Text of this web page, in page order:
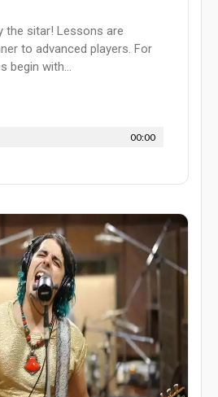
the sitar! Lessons are
to advanced players. For
begin with...
00:00